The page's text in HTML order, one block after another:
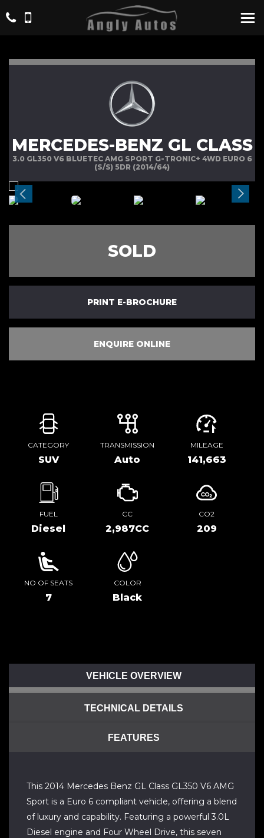
MERCEDES-BENZ GL CLASS
3.0 GL350 V6 BLUETEC AMG SPORT G-TRONIC+ 4WD EURO 6
(S/S) 5DR (2014/64)
SOLD
PRINT E-BROCHURE
ENQUIRE ONLINE
CATEGORY
SUV
TRANSMISSION
Auto
MILEAGE
141,663
FUEL
Diesel
CC
2,987CC
CO2
209
NO OF SEATS
7
COLOR
Black
VEHICLE OVERVIEW
TECHNICAL DETAILS
FEATURES
This 2014 Mercedes Benz GL Class GL350 V6 AMG
Sport is a Euro 6 compliant vehicle, offering a blend
of luxury and capability. Featuring a powerful 3.0L
Diesel engine and Four Wheel Drive, this seven